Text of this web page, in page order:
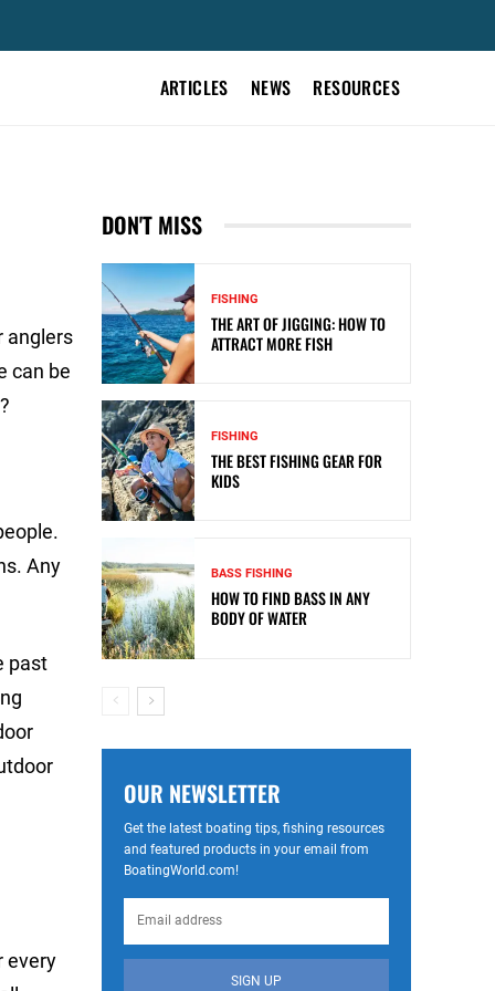
ARTICLES NEWS RESOURCES
anglers
can be
Any
past
every
DON'T MISS
FISHING
THE ART OF JIGGING: HOW TO
ATTRACT MORE FISH
FISHING
THE BEST FISHING GEAR FOR
KIDS
BASS FISHING
HOW TO FIND BASS IN ANY
BODY OF WATER
OUR NEWSLETTER
Get the latest boating tips, fishing resources
and featured products in your email from
BoatingWorld.com!
SIGN UP